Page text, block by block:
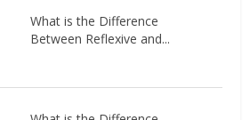
What is the Difference
Between Reflexive and...